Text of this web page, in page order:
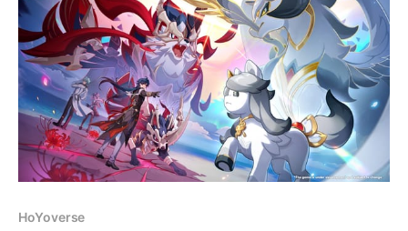
HoYoverse